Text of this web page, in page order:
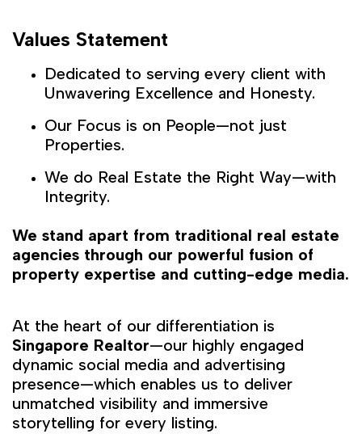
Values Statement
Dedicated to serving every client with
Unwavering Excellence and Honesty.
Our Focus is on People—not just
Properties.
We do Real Estate the Right Way—with
Integrity.
We stand apart from traditional real estate
agencies through our powerful fusion of
property expertise and cutting-edge media.
At the heart of our differentiation is
Singapore Realtor—our highly engaged
dynamic social media and advertising
presence—which enables us to deliver
unmatched visibility and immersive
storytelling for every listing.